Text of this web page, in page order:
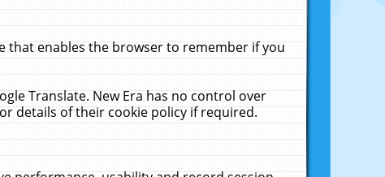
that enables the browser to remember if you
Translate. New Era has no control over
details of their cookie policy if required.